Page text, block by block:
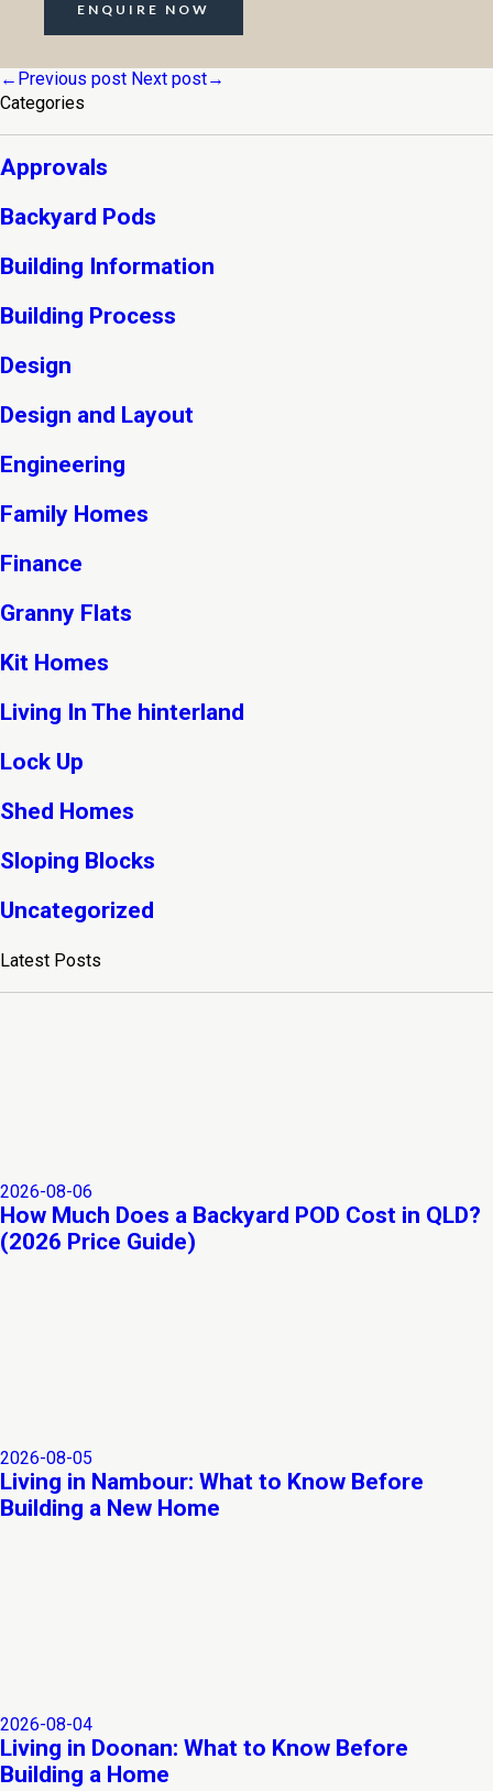
ENQUIRE NOW
←Previous post Next post→
Categories
Approvals
Backyard Pods
Building Information
Building Process
Design
Design and Layout
Engineering
Family Homes
Finance
Granny Flats
Kit Homes
Living In The hinterland
Lock Up
Shed Homes
Sloping Blocks
Uncategorized
Latest Posts
2026-08-06
How Much Does a Backyard POD Cost in QLD?
(2026 Price Guide)
2026-08-05
Living in Nambour: What to Know Before
Building a New Home
2026-08-04
Living in Doonan: What to Know Before
Building a Home